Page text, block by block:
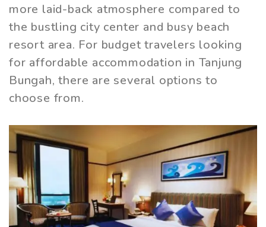
more laid-back atmosphere compared to
the bustling city center and busy beach
resort area. For budget travelers looking
for affordable accommodation in Tanjung
Bungah, there are several options to
choose from.